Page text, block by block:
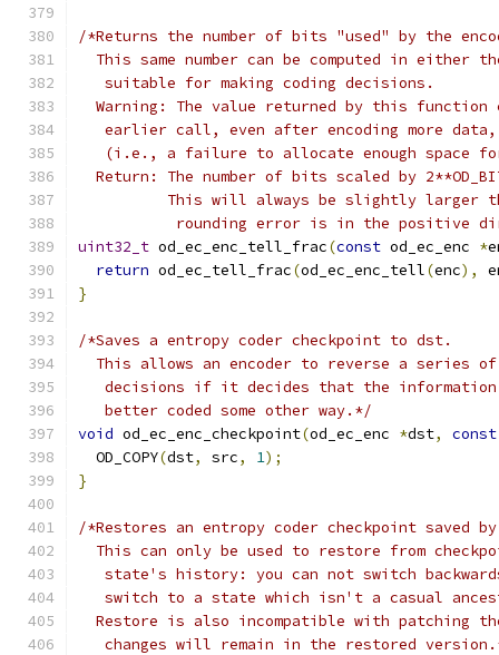
/*Returns the number of bits "used" by the
This same number can be computed in either
   suitable for making coding decisions.
Warning: The value returned by this function
earlier call, even after encoding more
(i.e., a failure to allocate enough space
Return: The number of bits scaled by
This will always be slightly larger
rounding error is in the positive
uint32_t od_ec_enc_tell_frac(const od_ec_enc *
return od_ec_tell_frac(od_ec_enc_tell(enc),
}
/*Saves a entropy coder checkpoint to dst.
This allows an encoder to reverse a series
decisions if it decides that the
   better coded some other way.*/
void od_ec_enc_checkpoint(od_ec_enc *dst, const
  OD_COPY
(dst, src, 1);
}
/*Restores an entropy coder checkpoint saved by
This can only be used to restore from
state's history: you can not switch
switch to a state which isn't a casual
Restore is also incompatible with patching
changes will remain in the restored